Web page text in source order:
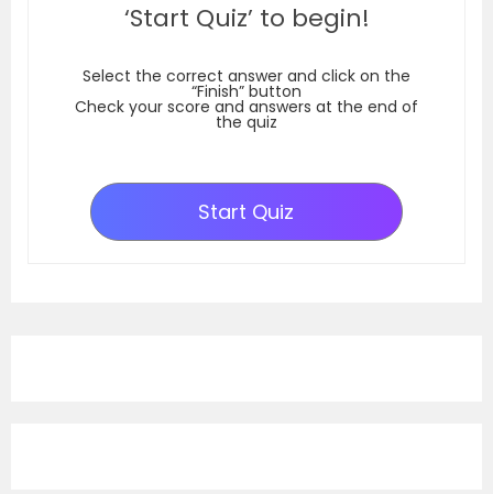
‘Start Quiz’ to begin!
Select the correct answer and click on the
“Finish” button
Check your score and answers at the end of
the quiz
Start Quiz